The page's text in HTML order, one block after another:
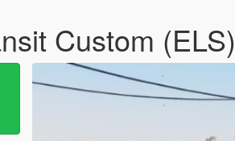
Custom (ELS)